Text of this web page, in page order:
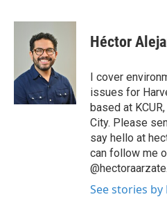
c
o
k
i
t
t
e
r
n
I
n
Héctor
I cover
issues for
based at
City. Please
say hello at
can follow me
@hectoraarzate.
See stories